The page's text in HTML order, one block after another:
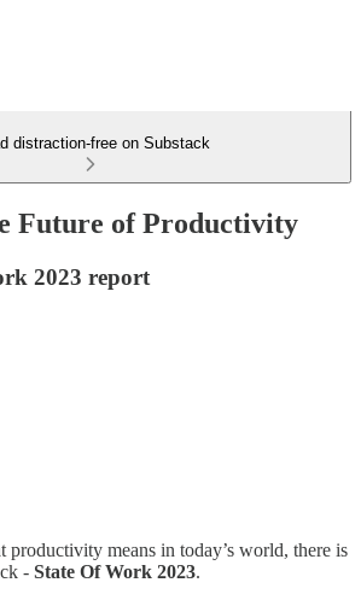
distraction-free on Substack
Future of Productivity
2023 report
productivity means in today’s world, there is
- State Of Work 2023.